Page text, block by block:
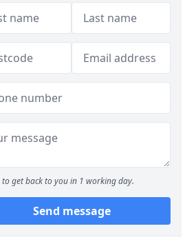
to get back to you in 1 working day.
Send message